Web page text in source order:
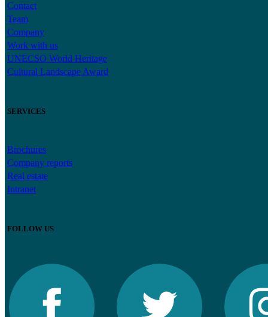
Contact
Team
Company
Work with us
UNECSO World Heritage
Cultural Landscape Award
SERVICES
Brochures
Company reports
Real estate
Intranet
FOLLOW US